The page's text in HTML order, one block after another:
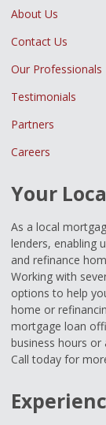
About Us
Contact Us
Our Professionals
Testimonials
Partners
Careers
Your
As a local
lenders, enabling
and refinance
Working with
options to help
home or
mortgage loan
business hours
Call today for